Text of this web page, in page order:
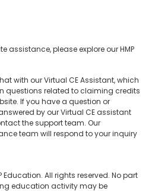
assistance, please explore our HMP
with our Virtual CE Assistant, which
questions related to claiming credits
If you have a question or
by our Virtual CE assistant
the support team. Our
team will respond to your inquiry
Education. All rights reserved. No part
education activity may be